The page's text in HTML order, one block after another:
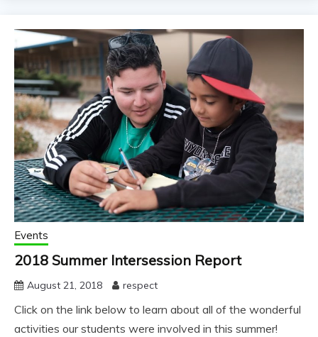
Events
2018 Summer Intersession Report
August 21, 2018 respect
Click on the link below to learn about all of the wonderful
activities our students were involved in this summer!